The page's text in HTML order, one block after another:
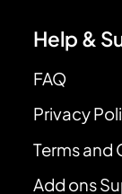
Help &
FAQ
Privacy
Terms and
Add ons